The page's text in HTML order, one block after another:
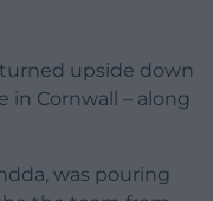
turned upside down
in Cornwall – along
was pouring